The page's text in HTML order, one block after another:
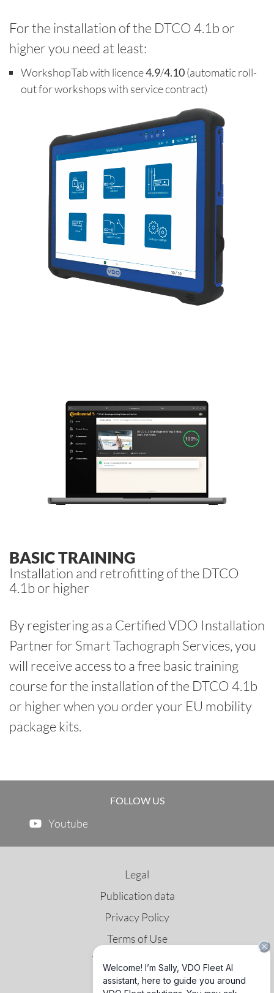
For the installation of the DTCO 4.1b or
higher you need at least:
WorkshopTab with licence4.9/4.10(automatic roll-
out for workshops with service contract)
BASIC TRAINING
Installation and retrofitting of the DTCO
4.1b or higher
By registering as a Certified VDO Installation
Partner for Smart Tachograph Services, you
will receive access to a free basic training
course for the installation of the DTCO 4.1b
or higher when you order your EU mobility
package kits.
FOLLOW US
Youtube
Legal
Publication data
Privacy Policy
Terms of Use
Third Party License
GNSS & DSRC